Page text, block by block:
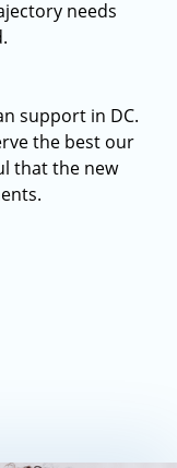
needs
support in DC.
the best our
that the new